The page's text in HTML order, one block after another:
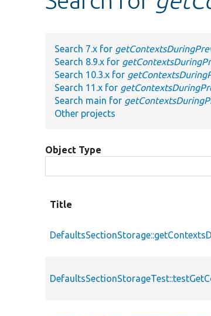
Search 7.x for
Search 8.9.x for
Search 10.3.x for
Search 11.x for
Search main for
Other projects
Object Type
Title